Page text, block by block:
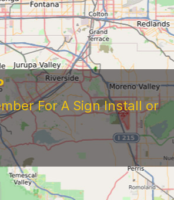
For A Sign Install or